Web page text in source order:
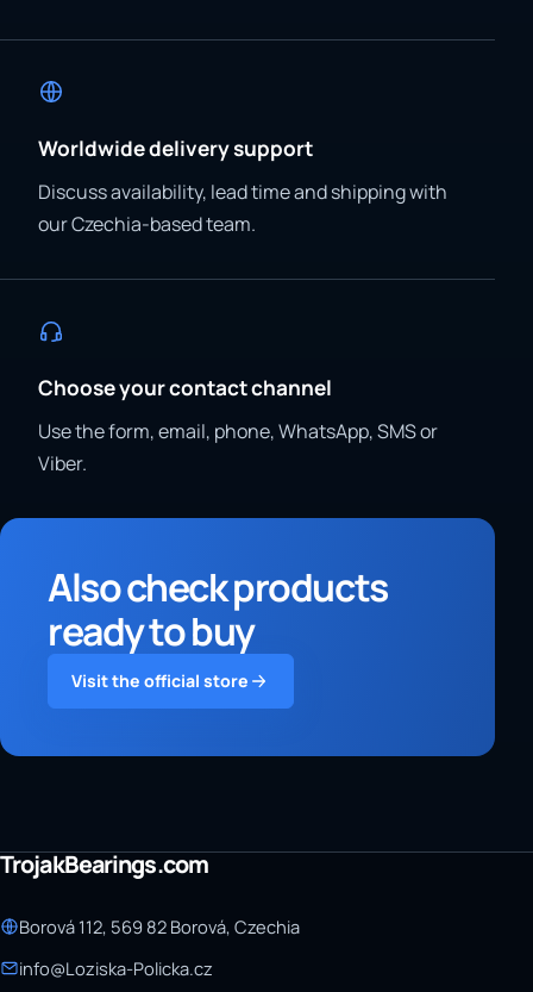
Worldwide delivery support
Discuss availability, lead time and shipping with
our Czechia-based team.
Choose your contact channel
Use the form, email, phone, WhatsApp, SMS or
Viber.
Also check products
ready to buy
Visit the official store
TrojakBearings.com
Borová 112, 569 82 Borová, Czechia
info@Loziska-Policka.cz